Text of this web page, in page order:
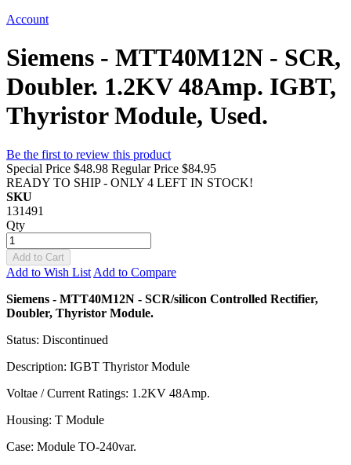
Account
Siemens - MTT40M12N - SCR,
Doubler. 1.2KV 48Amp. IGBT,
Thyristor Module, Used.
Be the first to review this product
Special Price $48.98 Regular Price $84.95
READY TO SHIP - ONLY 4 LEFT IN STOCK!
SKU
131491
Qty
Add to Cart
Add to Wish List Add to Compare
Siemens - MTT40M12N - SCR/silicon Controlled Rectifier,
Doubler, Thyristor Module.
Status: Discontinued
Description: IGBT Thyristor Module
Voltae / Current Ratings: 1.2KV 48Amp.
Housing: T Module
Case: Module TO-240var.